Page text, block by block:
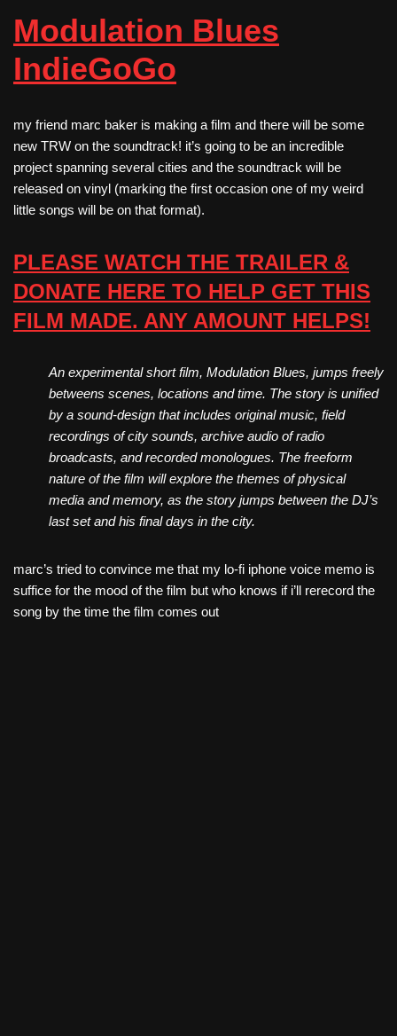
Modulation Blues
IndieGoGo
my friend marc baker is making a film and there will be some
new TRW on the soundtrack! it’s going to be an incredible
project spanning several cities and the soundtrack will be
released on vinyl (marking the first occasion one of my weird
little songs will be on that format).
PLEASE WATCH THE TRAILER &
DONATE HERE TO HELP GET THIS
FILM MADE. ANY AMOUNT HELPS!
An experimental short film, Modulation Blues, jumps freely
betweens scenes, locations and time. The story is unified
by a sound-design that includes original music, field
recordings of city sounds, archive audio of radio
broadcasts, and recorded monologues. The freeform
nature of the film will explore the themes of physical
media and memory, as the story jumps between the DJ’s
last set and his final days in the city.
marc’s tried to convince me that my lo-fi iphone voice memo is
suffice for the mood of the film but who knows if i’ll rerecord the
song by the time the film comes out